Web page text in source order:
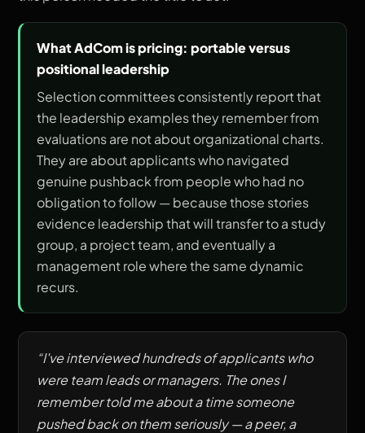
What AdCom is pricing: portable versus
positional leadership
Selection committees consistently report that
the leadership examples they remember from
evaluations are not about organizational charts.
They are about applicants who navigated
genuine pushback from people who had no
obligation to follow — because those stories
evidence leadership that will transfer to a study
group, a project team, and eventually a
management role where the same dynamic
recurs.
“I've interviewed hundreds of applicants who
were team leads or managers. The ones I
remember told me about a time someone
pushed back on them seriously — a peer, a